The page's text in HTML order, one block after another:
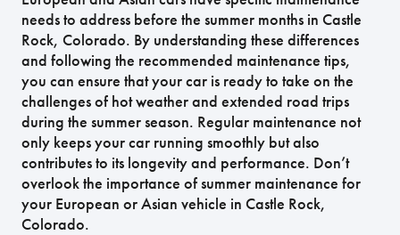
needs to address before the summer months in Castle
Rock, Colorado. By understanding these differences
and following the recommended maintenance tips,
you can ensure that your car is ready to take on the
challenges of hot weather and extended road trips
during the summer season. Regular maintenance not
only keeps your car running smoothly but also
contributes to its longevity and performance. Don’t
overlook the importance of summer maintenance for
your European or Asian vehicle in Castle Rock,
Colorado.